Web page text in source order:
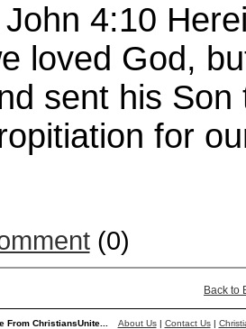
John 4:10
loved God,
sent his Son
for
(0)
Back to
From ChristiansUnite... About Us| Contact Us|